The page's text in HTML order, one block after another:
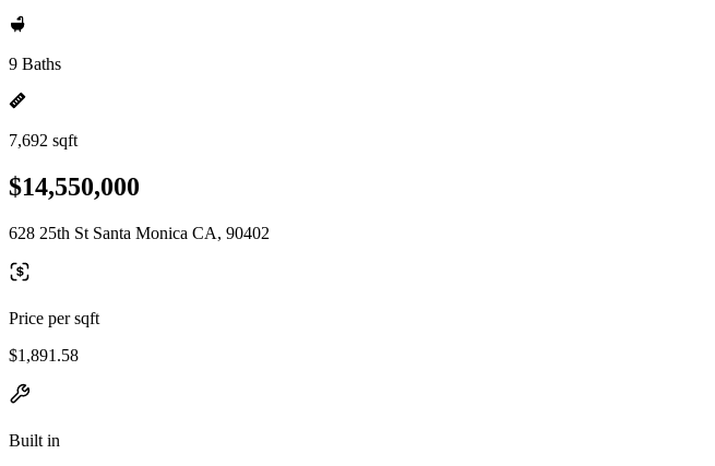
9 Baths
7,692 sqft
$14,550,000
628 25th St Santa Monica CA, 90402
Price per sqft
$1,891.58
Built in